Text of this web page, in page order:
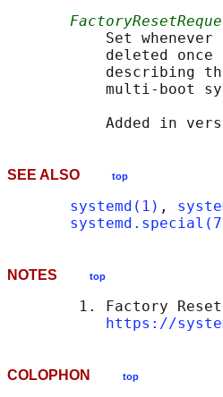
Set whenever
deleted once
describing
multi-boot
SEE ALSO top
systemd(1) ,
NOTES top
        1. Factory Reset
https://
COLOPHON top